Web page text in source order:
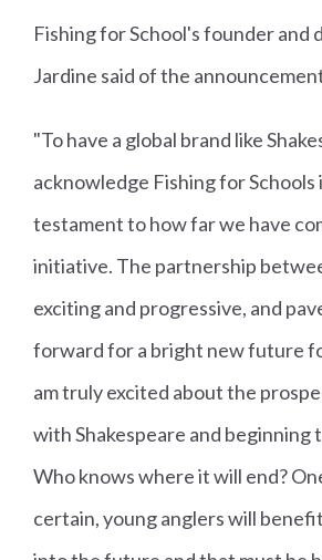
Fishing for School's founder and
Jardine said of the
"To have a global brand like
acknowledge Fishing for Schools
testament to how far we have
initiative. The partnership
exciting and progressive, and
forward for a bright new future
am truly excited about the
with Shakespeare and beginning
Who knows where it will end?
certain, young anglers will